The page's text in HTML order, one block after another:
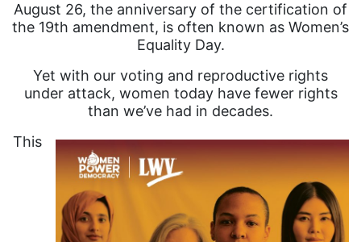
August 26, the anniversary of the certification of
the 19th amendment, is often known as Women’s
Equality Day.
Yet with our voting and reproductive rights
under attack, women today have fewer rights
than we’ve had in decades.
This